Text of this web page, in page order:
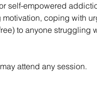
self-empowered
coping with
to anyone struggling
attend any session.